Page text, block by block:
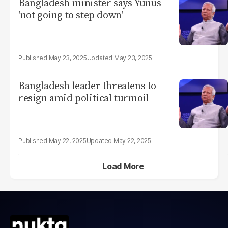
'not going to step down'
May 23, 2025 May 23, 2025
Bangladesh leader threatens to
resign amid political turmoil
May 22, 2025 May 22, 2025
Load More